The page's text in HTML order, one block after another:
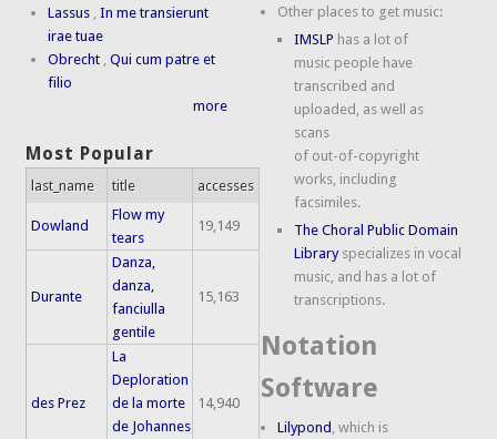
Lassus ,In me transierunt
irae tuae
Obrecht ,Qui cum patre et
filio
more
Most Popular
last_name title accesses
Dowland
Flow my
tears
19,149
Durante
Danza,
danza,
fanciulla
gentile
15,163
des Prez
La
Deploration
de la morte
de Johannes
14,940
Other places to get music:
IMSLP has a lot of
music people have
transcribed and
uploaded, as well as
scans
of out-of-copyright
works, including
facsimiles.
The Choral Public Domain
Libraryspecializes in vocal
music, and has a lot of
transcriptions.
Notation
Software
Lilypond , which is